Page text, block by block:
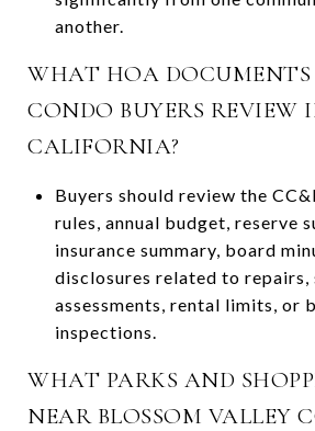
another.
WHAT HOA DOCUMENTS
CONDO BUYERS REVIEW
CALIFORNIA?
Buyers should review the
rules, annual budget, reserve
insurance summary, board
disclosures related to repairs,
assessments, rental limits, or
inspections.
WHAT PARKS AND
NEAR BLOSSOM VALLEY